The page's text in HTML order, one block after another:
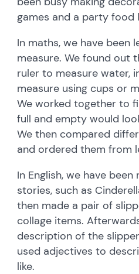
games and a party food
In maths, we have been
measure. We found out
ruler to measure water,
measure using cups or
We worked together to
full and empty would
We then compared
and ordered them from
In English, we have
stories, such as
then made a pair of
collage items.
description of the
used adjectives to
like.